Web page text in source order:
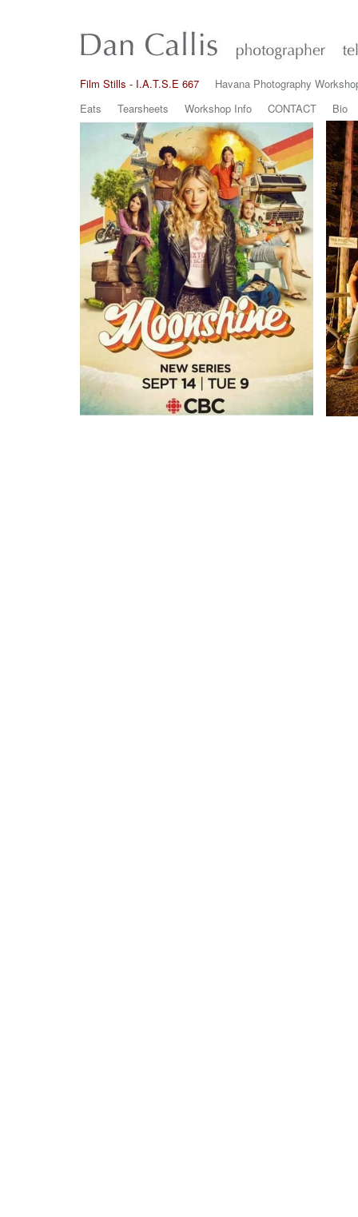
Film Stills - I.A.T.S.E 667
Havana Photography
Eats
Tearsheets Workshop Info CONTACT Bio